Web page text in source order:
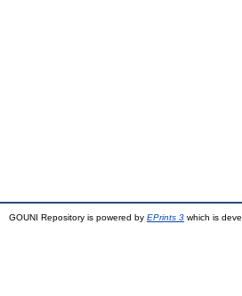
GOUNI Repository is powered by EPrints 3 which is